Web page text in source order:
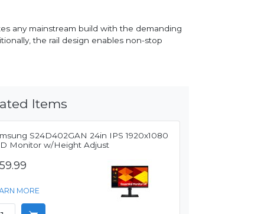
any mainstream build with the demanding
the rail design enables non-stop
Items
S24D402GAN 24in IPS 1920x1080
Monitor w/Height Adjust
MORE